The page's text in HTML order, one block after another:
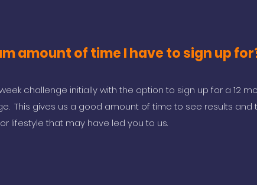
amount of time I have to sign up
challenge initially with the option to sign up for a 12
This gives us a good amount of time to see results and
lifestyle that may have led you to us.